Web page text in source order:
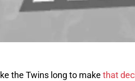
the Twins long to make that